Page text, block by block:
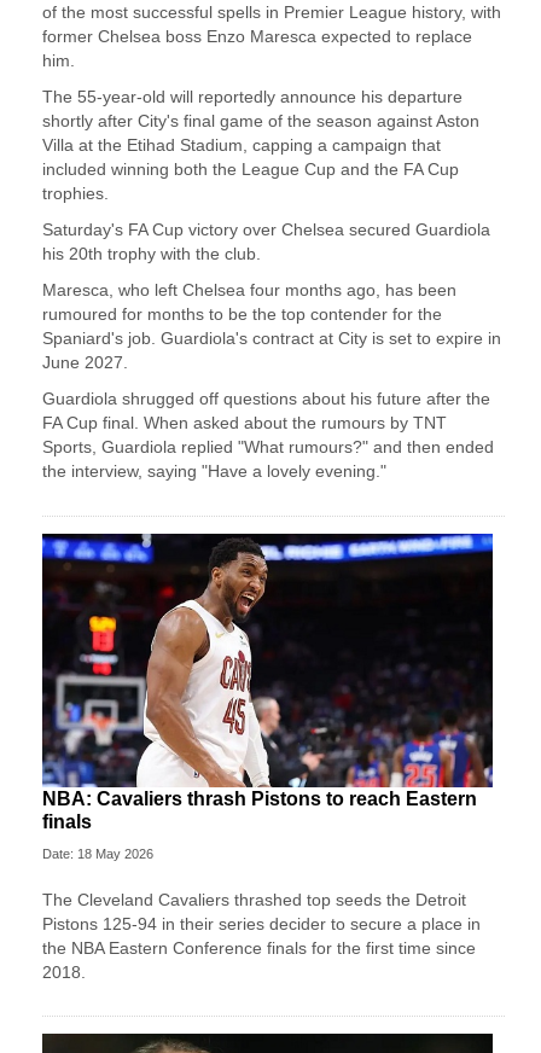
of the most successful spells in Premier League history, with
​former Chelsea boss Enzo Maresca ​expected to replace
him.
The 55-year-old will ⁠reportedly announce his departure
shortly after ​City's final game of the season against ​Aston
Villa at the Etihad Stadium, capping a campaign that
included winning both the League ​Cup and the FA Cup
trophies.
Saturday's ​FA Cup victory over Chelsea secured Guardiola
his 20th ‌trophy ⁠with the club.
Maresca, who left Chelsea four months ago, has been
rumoured for months to be the top contender ​for the ​
Spaniard's ⁠job. Guardiola's contract at City is set to expire in
​June 2027.
Guardiola shrugged off questions ​about ⁠his future after the
FA Cup final. When asked about the rumours by ⁠TNT ​
Sports, Guardiola replied "What rumours?" ​and then ended
the interview, saying "Have a lovely evening."
NBA: Cavaliers thrash Pistons to reach Eastern
finals
Date: 18 May 2026
The Cleveland Cavaliers thrashed top seeds the Detroit
Pistons 125-94 in their series decider to secure a place in
the NBA Eastern Conference finals for the first time since
2018.